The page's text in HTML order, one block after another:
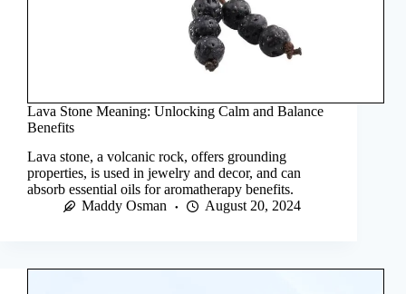
Lava Stone Meaning: Unlocking Calm and Balance
Benefits
Lava stone, a volcanic rock, offers grounding
properties, is used in jewelry and decor, and can
absorb essential oils for aromatherapy benefits.
Maddy Osman
August 20, 2024